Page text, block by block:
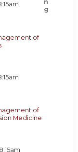
of
of
Medicine
8:15am